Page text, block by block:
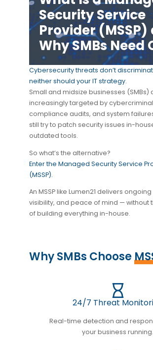
Security Service
Provider (MSSP)
Why SMBs Need
Cybersecurity threats don’t
neither should your IT strategy.
Small and midsize businesses (SMBs)
increasingly targeted by
compliance audits, and system
still try to patch security issues in-
outdated tools.
So what’s the alternative?
Enter the Managed Security Service
(MSSP).
An MSSP like Lumen21 delivers
visibility, and peace of mind — without
of building everything in-house.
Why SMBs Choose
24/7 Threat
Real-time detection and
your business running.